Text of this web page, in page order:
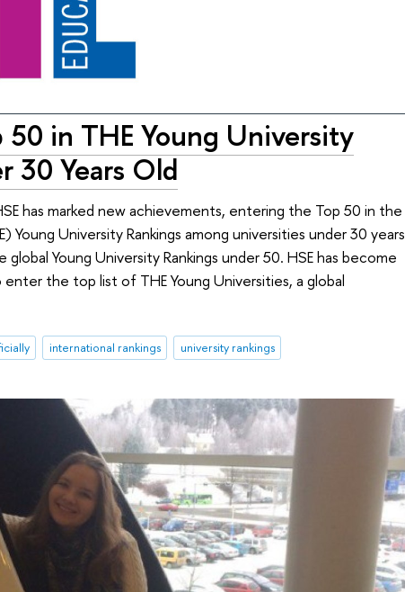
50 in THE Young University
30 Years Old
has marked new achievements, entering the Top 50 in the
Young University Rankings among universities under 30 years
Young University Rankings under 50. HSE has become
the top list of THE Young Universities, a global
international rankings university rankings